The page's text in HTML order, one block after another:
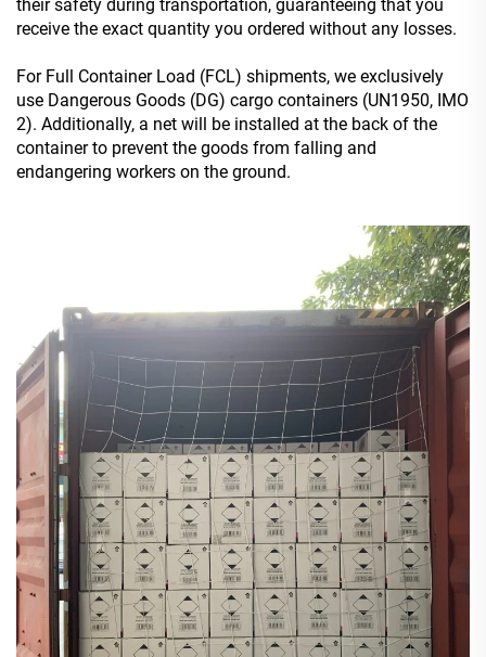
their safety during transportation, guaranteeing that you
receive the exact quantity you ordered without any losses.
For Full Container Load (FCL) shipments, we exclusively
use Dangerous Goods (DG) cargo containers (UN1950, IMO
2). Additionally, a net will be installed at the back of the
container to prevent the goods from falling and
endangering workers on the ground.